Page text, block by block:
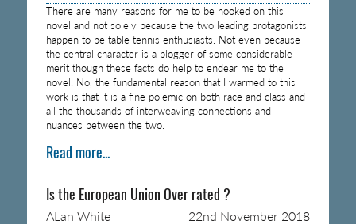
There are many reasons for me to be hooked on this
novel and not solely because the two leading protagonists
happen to be table tennis enthusiasts. Not even because
the central character is a blogger of some considerable
merit though these facts do help to endear me to the
novel. No, the fundamental reason that I warmed to this
work is that it is a fine polemic on both race and class and
all the thousands of interweaving connections and
nuances between the two.
Read more...
Is the European Union Over rated ?
ALan White 22nd November 2018